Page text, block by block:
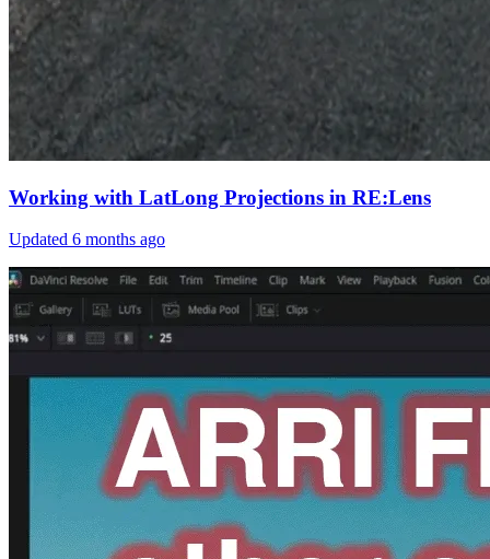
Working with LatLong Projections in RE:Lens
Updated 6 months ago